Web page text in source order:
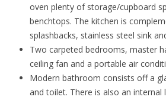
oven plenty of storage/cupboard
benchtops. The kitchen is
splashbacks, stainless steel sink
Two carpeted bedrooms, master
ceiling fan and a portable air
Modern bathroom consists off a
and toilet. There is also an internal